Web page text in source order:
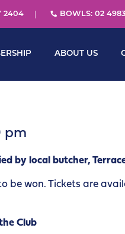
2404 BOWLS: 02
ABOUT US
pm
by local butcher,
be won. Tickets are
Club